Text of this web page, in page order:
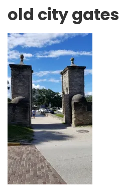
old city gates